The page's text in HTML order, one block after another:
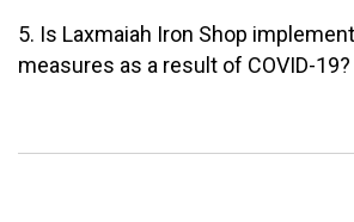
5. Is Laxmaiah Iron Shop
measures as a result of COVID-19?